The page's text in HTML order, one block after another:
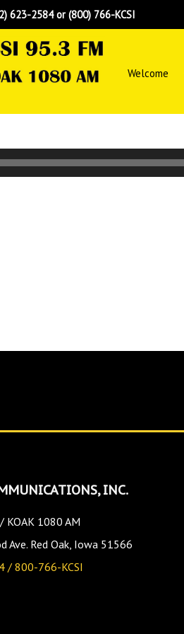
623-2584 or (800) 766-KCSI
Welcome
INC.
KOAK 1080 AM
Ave. Red Oak, Iowa 51566
/ 800-766-KCSI